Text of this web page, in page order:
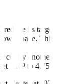
its target
pace. This
cut by another
RRP to 4.75%.